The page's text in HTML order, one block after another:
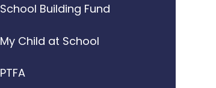
School Building Fund
My Child at School
PTFA